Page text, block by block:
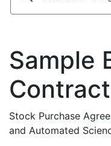
Sample
Stock Purchase
and Automated